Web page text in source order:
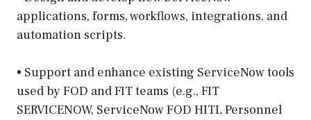
applications, forms, workflows, integrations, and
automation scripts.
• Support and enhance existing ServiceNow tools
used by FOD and FIT teams (e.g., FIT
SERVICENOW, ServiceNow FOD HITL Personnel